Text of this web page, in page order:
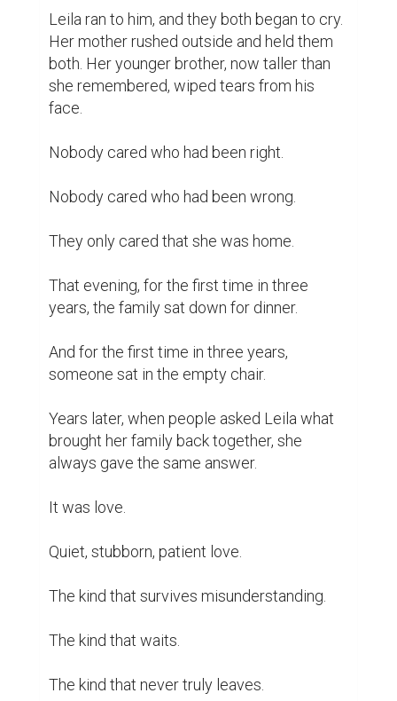
Leila ran to him, and they both began to cry.
Her mother rushed outside and held them
both. Her younger brother, now taller than
she remembered, wiped tears from his
face.
Nobody cared who had been right.
Nobody cared who had been wrong.
They only cared that she was home.
That evening, for the first time in three
years, the family sat down for dinner.
And for the first time in three years,
someone sat in the empty chair.
Years later, when people asked Leila what
brought her family back together, she
always gave the same answer.
It was love.
Quiet, stubborn, patient love.
The kind that survives misunderstanding.
The kind that waits.
The kind that never truly leaves.